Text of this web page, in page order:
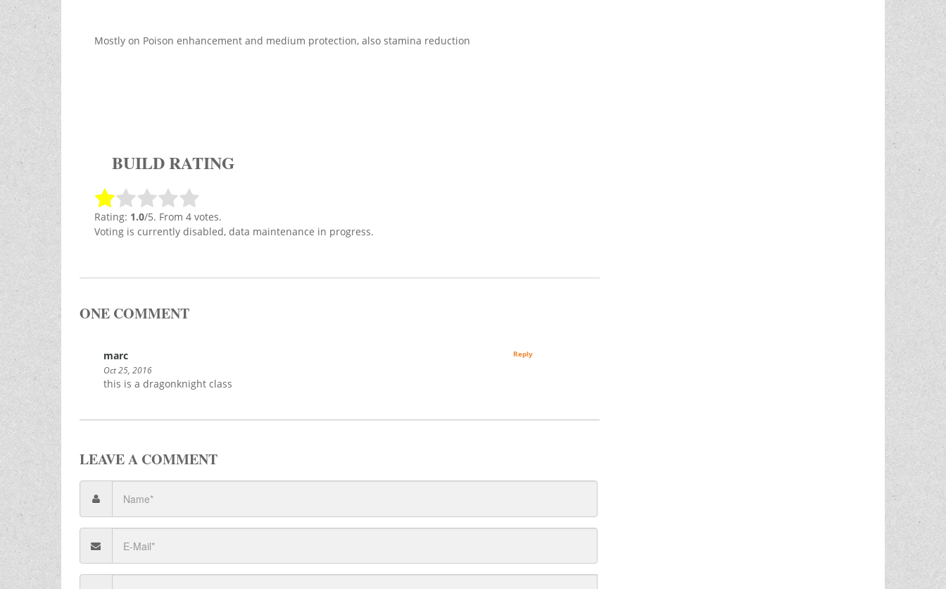
Mostly on Poison enhancement and medium protection, also stamina reduction
BUILD RATING
Rating: 1.0/5. From 4 votes.
Voting is currently disabled, data maintenance in progress.
ONE COMMENT
marc
Oct 25, 2016
this is a dragonknight class
Reply
LEAVE A COMMENT